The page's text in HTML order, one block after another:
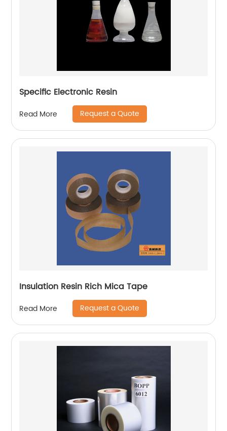
Specific Electronic Resin
Read More Request a Quote
Insulation Resin Rich Mica Tape
Read More Request a Quote